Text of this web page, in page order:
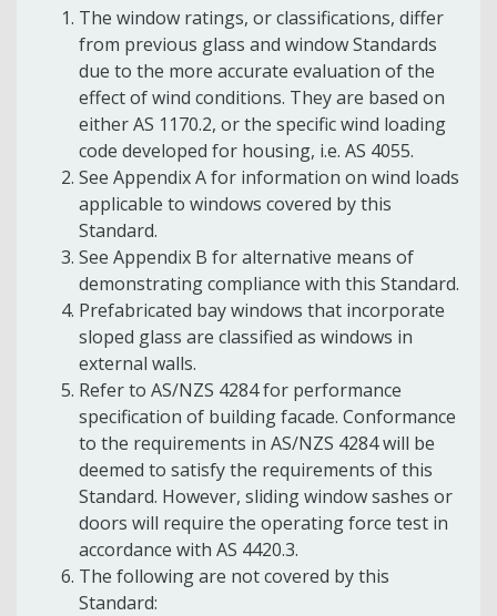
The window ratings, or classifications, differ
from previous glass and window Standards
due to the more accurate evaluation of the
effect of wind conditions. They are based on
either AS 1170.2, or the specific wind loading
code developed for housing, i.e. AS 4055.
See Appendix A for information on wind loads
applicable to windows covered by this
Standard.
See Appendix B for alternative means of
demonstrating compliance with this Standard.
Prefabricated bay windows that incorporate
sloped glass are classified as windows in
external walls.
Refer to AS/NZS 4284 for performance
specification of building facade. Conformance
to the requirements in AS/NZS 4284 will be
deemed to satisfy the requirements of this
Standard. However, sliding window sashes or
doors will require the operating force test in
accordance with AS 4420.3.
The following are not covered by this
Standard: